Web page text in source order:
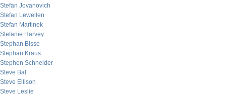
Stefan Jovanovich
Stefan Lewellen
Stefan Martinek
Stefanie Harvey
Stephan Bisse
Stephan Kraus
Stephen Schneider
Steve Bal
Steve Ellison
Steve Leslie